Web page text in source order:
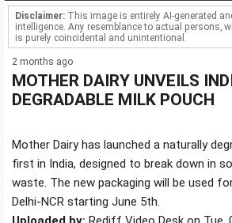
Disclaimer: This image is entirely AI-generated
intelligence. Any resemblance to actual persons,
is purely coincidental and unintentional.
2 months ago
MOTHER DAIRY UNVEILS
DEGRADABLE MILK POUCH
Mother Dairy has launched a naturally
first in India, designed to break down in
waste. The new packaging will be used
Delhi-NCR starting June 5th.